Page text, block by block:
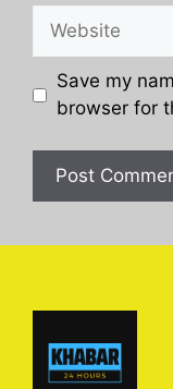
Website
Save my
browser for